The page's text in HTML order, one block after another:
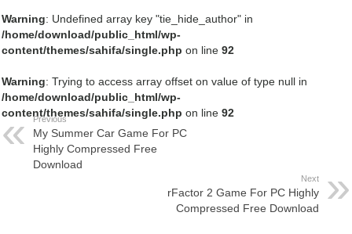
Warning: Undefined array key "tie_hide_author" in
/home/download/public_html/wp-
content/themes/sahifa/single.php on line92
Warning: Trying to access array offset on value of type null in
/home/download/public_html/wp-
content/themes/sahifa/single.php on line92
Previous
My Summer Car Game For PC
Highly Compressed Free
Download
Next
rFactor 2 Game For PC Highly
Compressed Free Download